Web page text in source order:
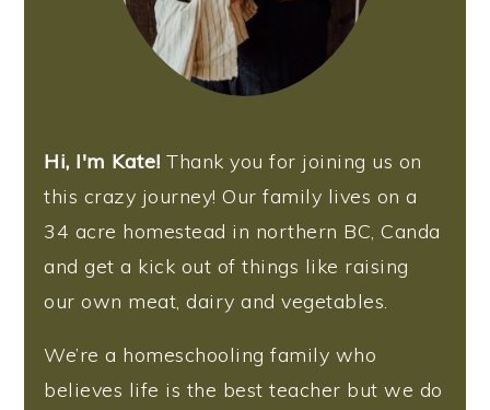
Hi, I'm Kate! Thank you for joining us on
this crazy journey! Our family lives on a
34 acre homestead in northern BC, Canda
and get a kick out of things like raising
our own meat, dairy and vegetables.
We’re a homeschooling family who
believes life is the best teacher but we do